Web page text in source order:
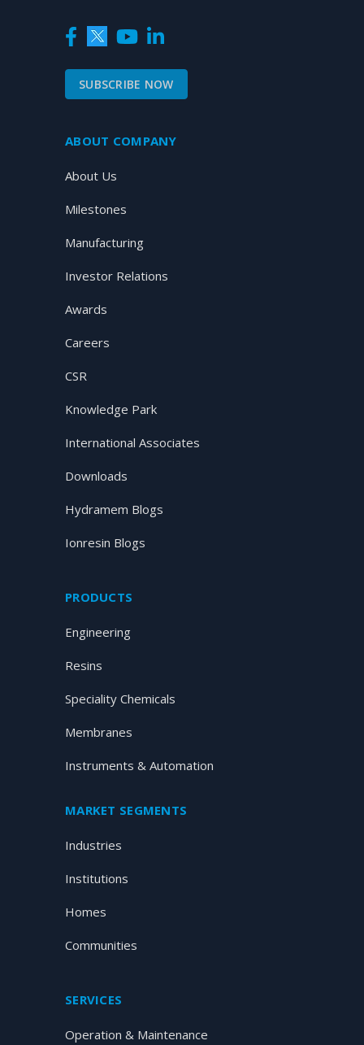
SUBSCRIBE NOW
ABOUT COMPANY
About Us
Milestones
Manufacturing
Investor Relations
Awards
Careers
CSR
Knowledge Park
International Associates
Downloads
Hydramem Blogs
Ionresin Blogs
PRODUCTS
Engineering
Resins
Speciality Chemicals
Membranes
Instruments & Automation
MARKET SEGMENTS
Industries
Institutions
Homes
Communities
SERVICES
Operation & Maintenance